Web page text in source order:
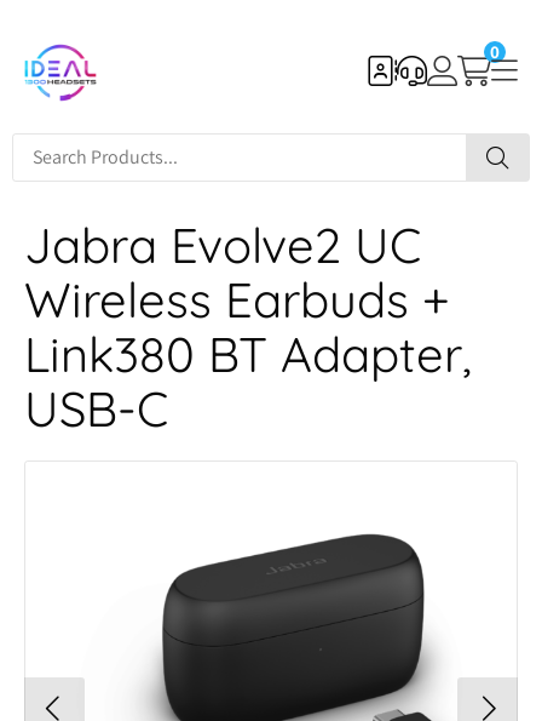
0
Jabra Evolve2 UC
Wireless Earbuds +
Link380 BT Adapter,
USB-C